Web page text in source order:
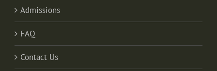
Admissions
FAQ
Contact Us